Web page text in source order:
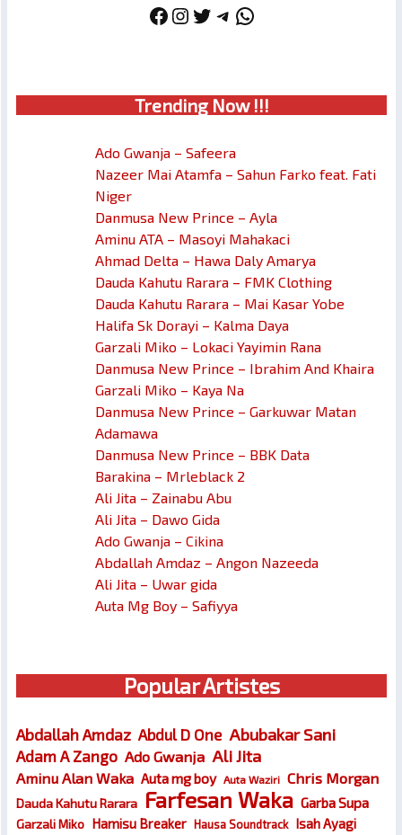
Facebook
Instagram
Twitter
Telegram
WhatsApp
Trending Now !!!
Ado Gwanja – Safeera
Nazeer Mai Atamfa – Sahun Farko feat. Fati
Niger
Danmusa New Prince – Ayla
Aminu ATA – Masoyi Mahakaci
Ahmad Delta – Hawa Daly Amarya
Dauda Kahutu Rarara – FMK Clothing
Dauda Kahutu Rarara – Mai Kasar Yobe
Halifa Sk Dorayi – Kalma Daya
Garzali Miko – Lokaci Yayimin Rana
Danmusa New Prince – Ibrahim And Khaira
Garzali Miko – Kaya Na
Danmusa New Prince – Garkuwar Matan
Adamawa
Danmusa New Prince – BBK Data
Barakina – Mrleblack 2
Ali Jita – Zainabu Abu
Ali Jita – Dawo Gida
Ado Gwanja – Cikina
Abdallah Amdaz – Angon Nazeeda
Ali Jita – Uwar gida
Auta Mg Boy – Safiyya
Popular Artistes
Abdallah Amdaz Abdul D One Abubakar Sani
Adam A Zango Ado Gwanja Ali Jita
Aminu Alan Waka Auta mg boy Auta Waziri Chris Morgan
Dauda Kahutu Rarara Farfesan Waka Garba Supa
Garzali Miko Hamisu Breaker Hausa Soundtrack Isah Ayagi